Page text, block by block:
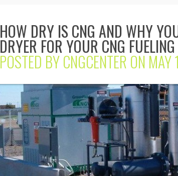
HOW DRY IS CNG AND WHY
DRYER FOR YOUR CNG
POSTED BYCNGCENTER ON